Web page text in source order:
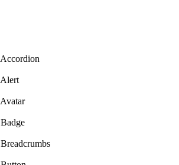
Accordion
Alert
Avatar
Badge
Breadcrumbs